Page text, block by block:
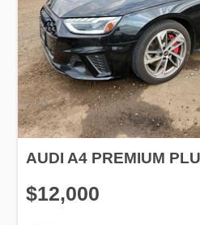
AUDI A4 PREMIUM
$12,000